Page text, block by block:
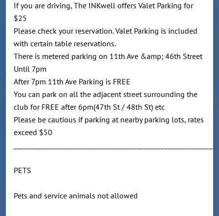
If you are driving, The INKwell offers Valet Parking for
$25
Please check your reservation. Valet Parking is included
with certain table reservations.
There is metered parking on 11th Ave &amp; 46th Street
Until 7pm
After 7pm 11th Ave Parking is FREE
You can park on all the adjacent street surrounding the
club for FREE after 6pm(47th St / 48th St) etc
Please be cautious if parking at nearby parking lots, rates
exceed $50
PETS
Pets and service animals not allowed